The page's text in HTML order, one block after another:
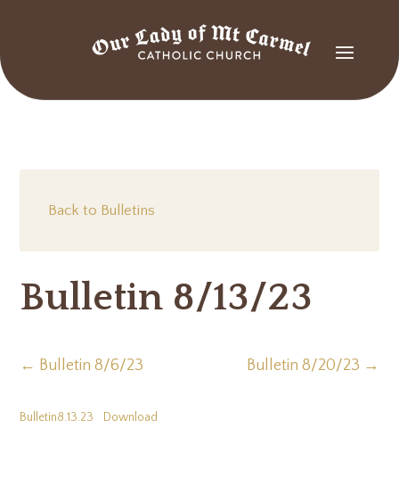
Back to Bulletins
Bulletin 8/13/23
← Bulletin 8/6/23 Bulletin 8/20/23 →
Bulletin8.13.23 Download